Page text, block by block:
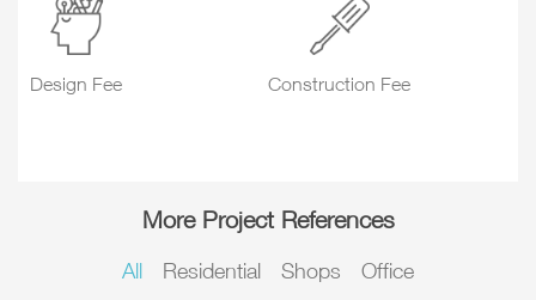
Design Fee Construction Fee
More Project References
All Residential Shops Office